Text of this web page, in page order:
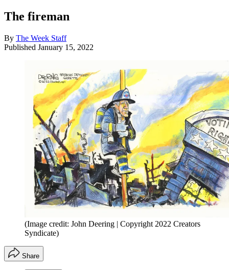
The fireman
By The Week Staff
Published January 15, 2022
(Image credit: John Deering | Copyright 2022 Creators
Syndicate)
Share